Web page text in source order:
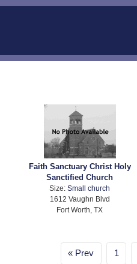
Faith Sanctuary Christ Holy
Sanctified Church
Size:Small church
1612 Vaughn Blvd
Fort Worth, TX
Prev 1